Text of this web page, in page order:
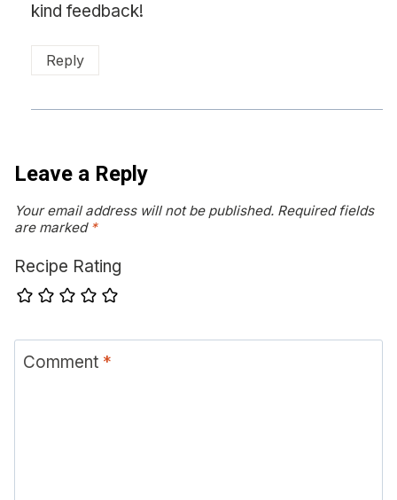
kind feedback!
Reply
Leave a Reply
Your email address will not be published. Required fields
are marked *
Recipe Rating
Comment *